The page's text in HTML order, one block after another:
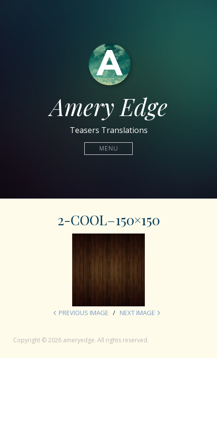
Amery Edge
Teasers Translations
MENU
2-COOL–150×150
PREVIOUS IMAGE NEXT IMAGE
Copyright © 2026 ameryedge. All rights reserved.